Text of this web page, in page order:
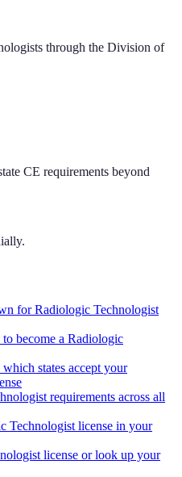
through the Division of
CE requirements beyond
for Radiologic Technologist
become a Radiologic
states accept your
requirements across all
Technologist license in your
license or look up your